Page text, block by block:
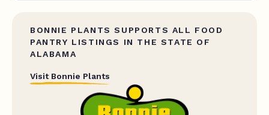
BONNIE PLANTS SUPPORTS ALL FOOD
PANTRY LISTINGS IN THE STATE OF
ALABAMA
Visit Bonnie Plants